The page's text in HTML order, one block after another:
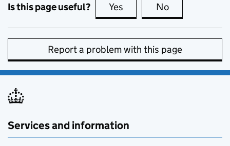
Is this page useful? Yes this page is useful
No
Report a problem with this page
Services and information